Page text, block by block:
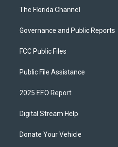
The Florida Channel
Governance and Public Reports
FCC Public Files
Public File Assistance
2025 EEO Report
Digital Stream Help
Donate Your Vehicle